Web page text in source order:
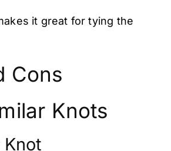
it great for tying the
Cons
Knots
Knot